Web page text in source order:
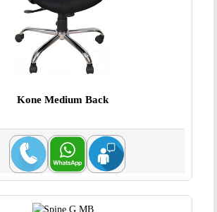
Kone Medium Back